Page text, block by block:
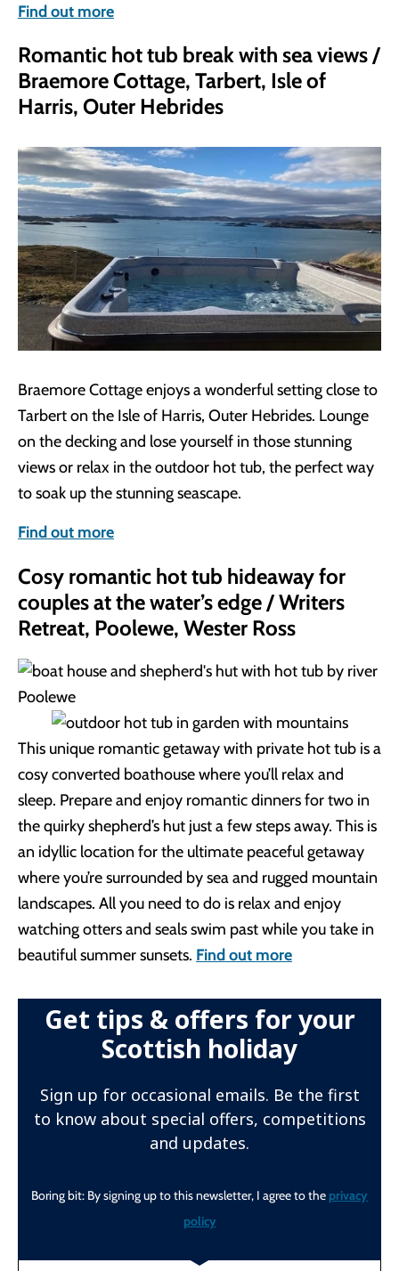
Find out more
Romantic hot tub break with sea views /
Braemore Cottage, Tarbert, Isle of
Harris, Outer Hebrides
Braemore Cottage enjoys a wonderful setting close to
Tarbert on the Isle of Harris, Outer Hebrides. Lounge
on the decking and lose yourself in those stunning
views or relax in the outdoor hot tub, the perfect way
to soak up the stunning seascape.
Find out more
Cosy romantic hot tub hideaway for
couples at the water’s edge / Writers
Retreat, Poolewe, Wester Ross
This unique romantic getaway with private hot tub is a
cosy converted boathouse where you’ll relax and
sleep. Prepare and enjoy romantic dinners for two in
the quirky shepherd’s hut just a few steps away. This is
an idyllic location for the ultimate peaceful getaway
where you’re surrounded by sea and rugged mountain
landscapes. All you need to do is relax and enjoy
watching otters and seals swim past while you take in
beautiful summer sunsets. Find out more
Get tips & offers for your
Scottish holiday
Sign up for occasional emails. Be the first
to know about special offers, competitions
and updates.
Boring bit: By signing up to this newsletter, I agree to the privacy
policy